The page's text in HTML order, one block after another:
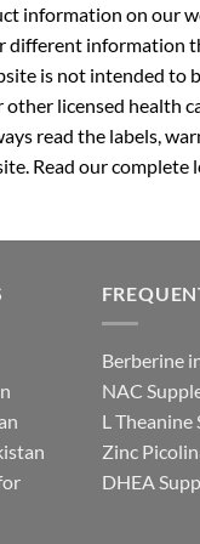
information on our
different information
is not intended to
licensed health
read the labels,
Read our complete
Berberine
NAC
L
Zinc
DHEA